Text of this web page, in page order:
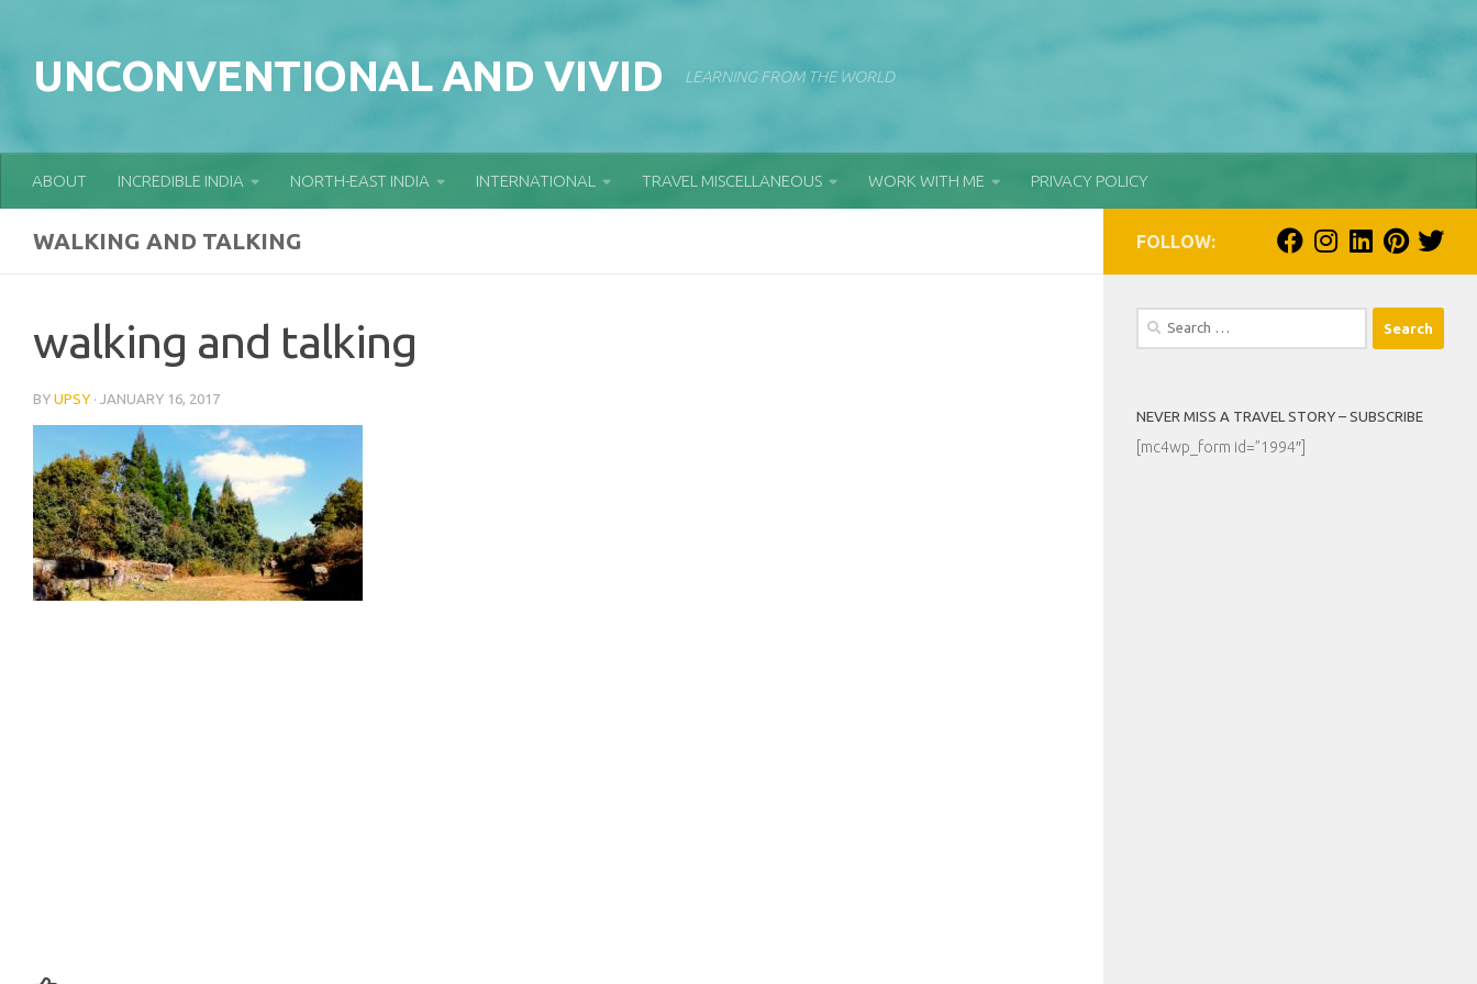
UNCONVENTIONAL AND VIVID LEARNING FROM THE WORLD
ABOUT INCREDIBLE INDIA NORTH-EAST INDIA INTERNATIONAL TRAVEL MISCELLANEOUS WORK WITH ME PRIVACY POLICY
WALKING AND TALKING
walking and talking
BY UPSY · JANUARY 16, 2017
FOLLOW:
Search
NEVER MISS A TRAVEL STORY – SUBSCRIBE
[mc4wp_form id=”1994″]